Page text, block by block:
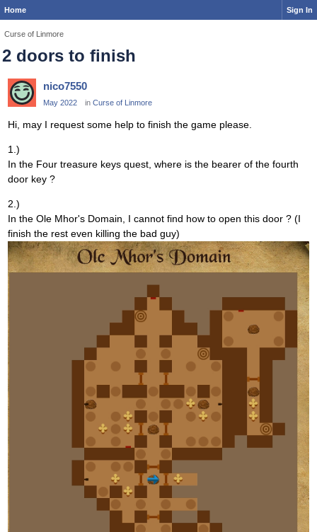
Home Sign In
Curse of Linmore
2 doors to finish
nico7550
May 2022 in Curse of Linmore
Hi, may I request some help to finish the game please.
1.)
In the Four treasure keys quest, where is the bearer of the fourth
door key ?
2.)
In the Ole Mhor's Domain, I cannot find how to open this door ? (I
finish the rest even killing the bad guy)